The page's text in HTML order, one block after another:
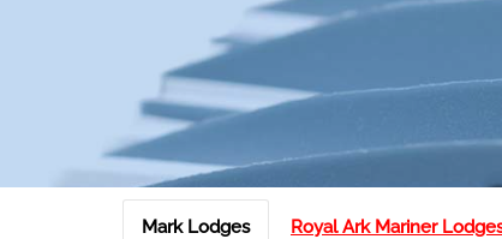
Mark Lodges Royal Ark Mariner